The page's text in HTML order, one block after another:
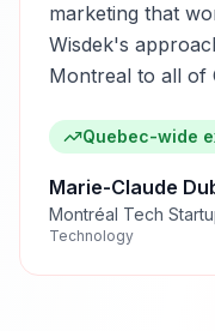
marketing that
Wisdek's
Montreal to all of
Quebec-wide
Marie-Claude
Montréal Tech
Technology